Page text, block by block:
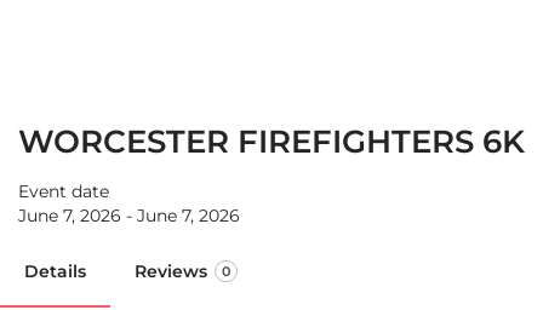
WORCESTER FIREFIGHTERS 6K
Event date
June 7, 2026 - June 7, 2026
Details Reviews 0